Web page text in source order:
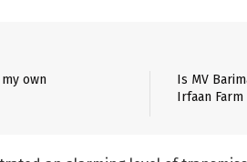
own
Is MV
Irfaan Farm